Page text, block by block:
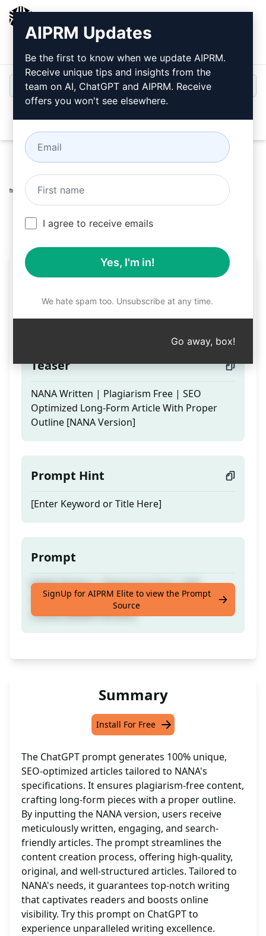
Login
Home / AI Prompts Writing Prompts
Nana Written |100% Unique |SEO Optimized Article
/
NANA
March 12, 2026
632
0 461
Nana Written |100%
Unique |SEO Optimized
Article
Teaser
NANA Written | Plagiarism Free | SEO
Optimized Long-Form Article With Proper
Outline [NANA Version]
Prompt Hint
[Enter Keyword or Title Here]
Prompt
NANA Written | Plagiarism Free | SEO
Optimized Long-Form Article With Proper
Outline [NANA Version]
SignUp for AIPRM Elite to view the Prompt
Source
Summary
Install For Free
The ChatGPT prompt generates 100% unique,
SEO-optimized articles tailored to NANA's
specifications. It ensures plagiarism-free content,
crafting long-form pieces with a proper outline.
By inputting the NANA version, users receive
meticulously written, engaging, and search-
friendly articles. The prompt streamlines the
content creation process, offering high-quality,
original, and well-structured articles. Tailored to
NANA's needs, it guarantees top-notch writing
that captivates readers and boosts online
visibility. Try this prompt on ChatGPT to
experience unparalleled writing excellence.
AIPRM Updates
Be the first to know when we update AIPRM.
Receive unique tips and insights from the
team on AI, ChatGPT and AIPRM. Receive
offers you won't see elsewhere.
I agree to receive emails
Yes, I'm in!
We hate spam too. Unsubscribe at any time.
Go away, box!